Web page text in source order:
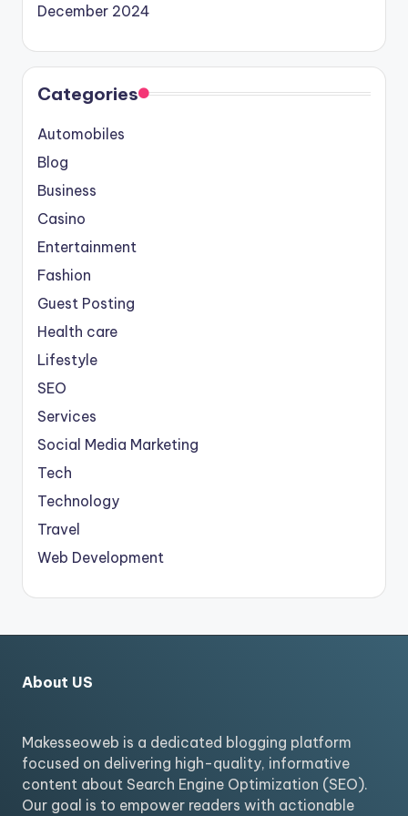
December 2024
Categories
Automobiles
Blog
Business
Casino
Entertainment
Fashion
Guest Posting
Health care
Lifestyle
SEO
Services
Social Media Marketing
Tech
Technology
Travel
Web Development
About US
Makesseoweb is a dedicated blogging platform
focused on delivering high-quality, informative
content about Search Engine Optimization (SEO).
Our goal is to empower readers with actionable